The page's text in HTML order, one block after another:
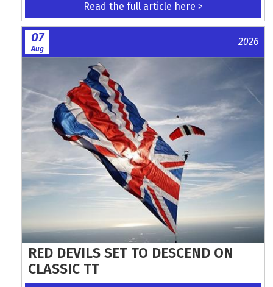
Read the full article here >
07
Aug
2026
RED DEVILS SET TO DESCEND ON
CLASSIC TT